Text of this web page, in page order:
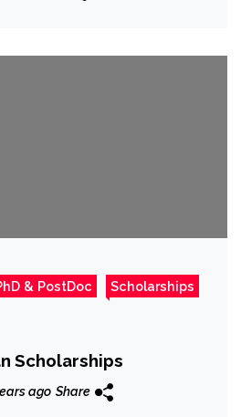
& PostDoc Scholarships
Scholarships
ago Share